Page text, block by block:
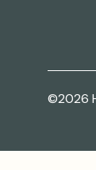
©2026